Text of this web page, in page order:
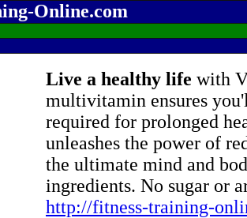
Online.com
Live a healthy life with
multivitamin ensures
required for prolonged
unleashes the power of
the ultimate mind and
ingredients. No sugar or
http://fitness-training-